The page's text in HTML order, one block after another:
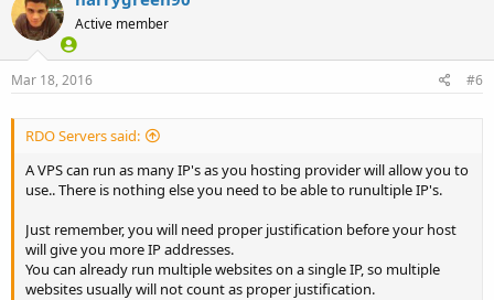
Active member
Mar 18, 2016 #6
RDO Servers said:
A VPS can run as many IP's as you hosting provider will allow you to
use.. There is nothing else you need to be able to runultiple IP's.
Just remember, you will need proper justification before your host
will give you more IP addresses.
You can already run multiple websites on a single IP, so multiple
websites usually will not count as proper justification.